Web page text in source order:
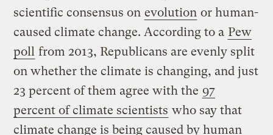
scientific consensus on evolution or human-
caused climate change. According to a Pew
poll from 2013, Republicans are evenly split
on whether the climate is changing, and just
23 percent of them agree with the 97
percent of climate scientists who say that
climate change is being caused by human